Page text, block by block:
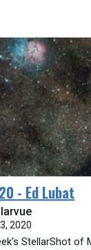
- Ed Lubat
2020
StellarShot of